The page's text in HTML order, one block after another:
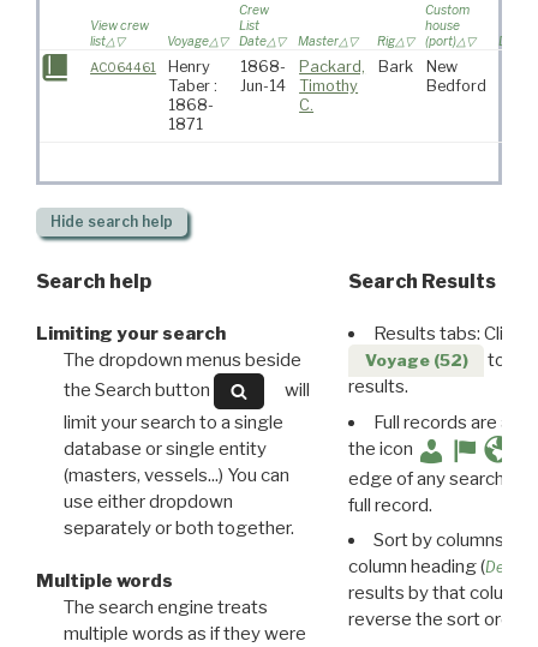
View crew
list
Voyage
Crew
List
Date
Master Rig
Custom
house
(port)
AC064461
Henry
Taber :
1868-
1871
1868-
Jun-14
Packard,
Timothy
C.
Bark
New
Bedford
Hide search help
Search help
Limiting your search
The dropdown menus beside
the Search button
will
limit your search to a single
database or single entity
(masters, vessels...) You can
use either dropdown
separately or both together.
Multiple words
The search engine treats
multiple words as if they were
Search Results
Results tabs: Click
Voyage (52)
to
results.
Full records are
the icon
edge of any search
full record.
Sort by columns:
column heading (
results by that column.
reverse the sort order.